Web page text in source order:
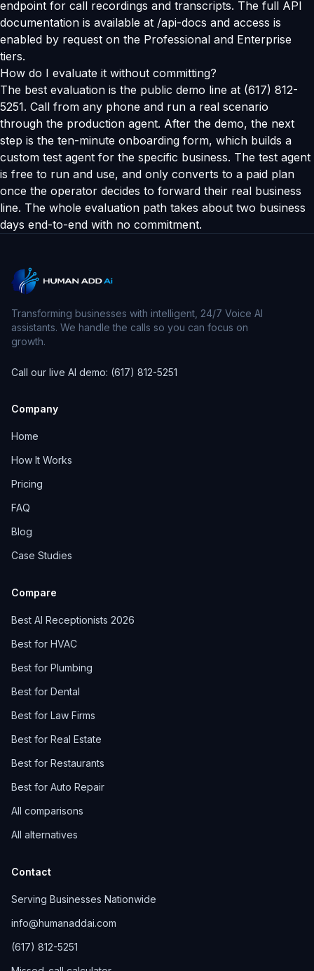
endpoint for call recordings and transcripts. The full API
documentation is available at /api-docs and access is
enabled by request on the Professional and Enterprise
tiers.
How do I evaluate it without committing?
The best evaluation is the public demo line at (617) 812-
5251. Call from any phone and run a real scenario
through the production agent. After the demo, the next
step is the ten-minute onboarding form, which builds a
custom test agent for the specific business. The test agent
is free to run and use, and only converts to a paid plan
once the operator decides to forward their real business
line. The whole evaluation path takes about two business
days end-to-end with no commitment.
Transforming businesses with intelligent, 24/7 Voice AI
assistants. We handle the calls so you can focus on
growth.
Call our live AI demo: (617) 812-5251
Company
Home
How It Works
Pricing
FAQ
Blog
Case Studies
Compare
Best AI Receptionists 2026
Best for HVAC
Best for Plumbing
Best for Dental
Best for Law Firms
Best for Real Estate
Best for Restaurants
Best for Auto Repair
All comparisons
All alternatives
Contact
Serving Businesses Nationwide
info@humanaddai.com
(617) 812-5251